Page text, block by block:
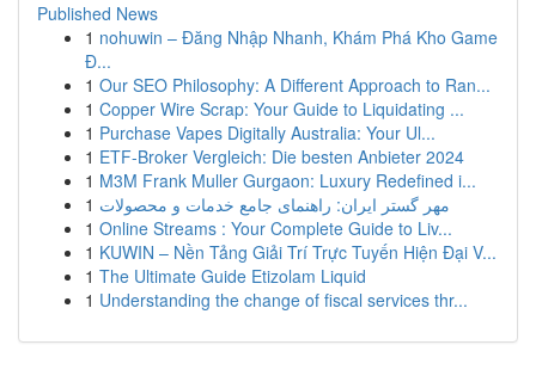
Published News
1 nohuwin – Đăng Nhập Nhanh, Khám Phá Kho Game
Đ...
1 Our SEO Philosophy: A Different Approach to Ran...
1 Copper Wire Scrap: Your Guide to Liquidating ...
1 Purchase Vapes Digitally Australia: Your Ul...
1 ETF-Broker Vergleich: Die besten Anbieter 2024
1 M3M Frank Muller Gurgaon: Luxury Redefined i...
1 مهر گستر ایران: راهنمای جامع خدمات و محصولات
1 Online Streams : Your Complete Guide to Liv...
1 KUWIN – Nền Tảng Giải Trí Trực Tuyến Hiện Đại V...
1 The Ultimate Guide Etizolam Liquid
1 Understanding the change of fiscal services thr...